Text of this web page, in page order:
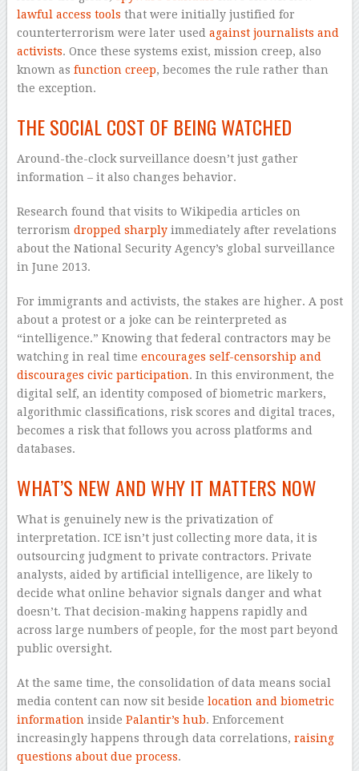
lawful access tools that were initially justified for
counterterrorism were later used against journalists and
activists. Once these systems exist, mission creep, also
known as function creep, becomes the rule rather than
the exception.
THE SOCIAL COST OF BEING WATCHED
Around-the-clock surveillance doesn’t just gather
information – it also changes behavior.
Research found that visits to Wikipedia articles on
terrorism dropped sharplyimmediately after revelations
about the National Security Agency’s global surveillance
in June 2013.
For immigrants and activists, the stakes are higher. A post
about a protest or a joke can be reinterpreted as
“intelligence.” Knowing that federal contractors may be
watching in real time encourages self-censorship and
discourages civic participation. In this environment, the
digital self, an identity composed of biometric markers,
algorithmic classifications, risk scores and digital traces,
becomes a risk that follows you across platforms and
databases.
WHAT’S NEW AND WHY IT MATTERS NOW
What is genuinely new is the privatization of
interpretation. ICE isn’t just collecting more data, it is
outsourcing judgment to private contractors. Private
analysts, aided by artificial intelligence, are likely to
decide what online behavior signals danger and what
doesn’t. That decision-making happens rapidly and
across large numbers of people, for the most part beyond
public oversight.
At the same time, the consolidation of data means social
media content can now sit beside location and biometric
informationinside Palantir’s hub. Enforcement
increasingly happens through data correlations, raising
questions about due process.